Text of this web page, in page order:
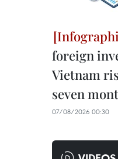
foreign
Vietnam
seven
07/08/2026 00:30